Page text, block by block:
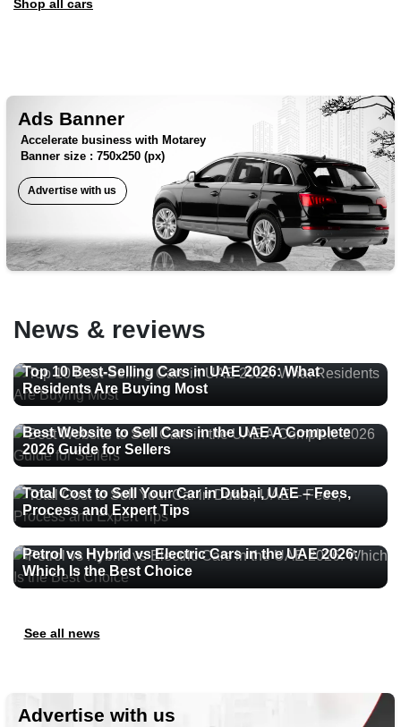
Shop all cars
Ads Banner
Accelerate business with Motarey
Banner size : 750x250 (px)
Advertise with us
News & reviews
Top 10 Best-Selling Cars in UAE 2026: What
Residents Are Buying Most
Best Website to Sell Cars in the UAE A Complete
2026 Guide for Sellers
Total Cost to Sell Your Car in Dubai, UAE – Fees,
Process and Expert Tips
Petrol vs Hybrid vs Electric Cars in the UAE 2026:
Which Is the Best Choice
See all news
Advertise with us